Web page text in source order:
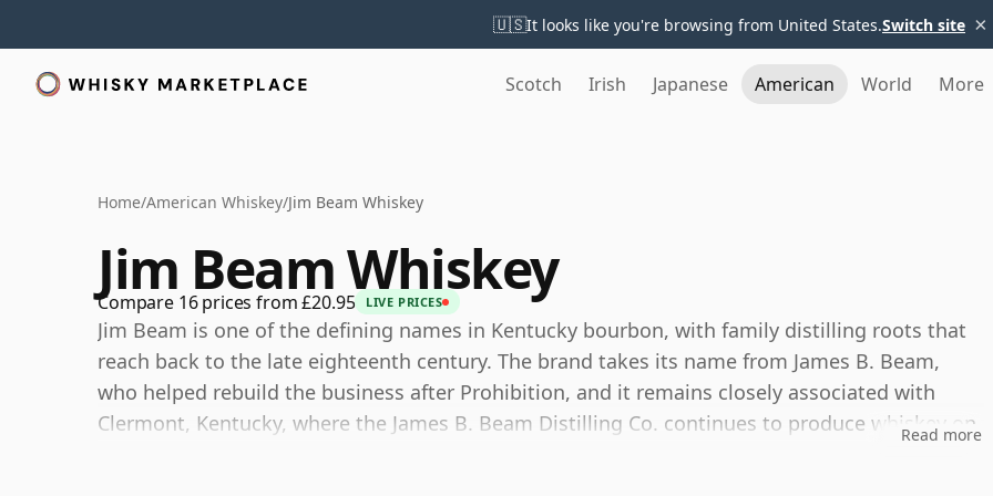
🇺🇸It looks like you're browsing from United States.Switch site ×
Scotch Irish Japanese American World More
Home/American Whiskey/Jim Beam Whiskey
Jim Beam Whiskey
Compare 16 prices from £20.95 LIVE PRICES
Jim Beam is one of the defining names in Kentucky bourbon, with family distilling roots that
reach back to the late eighteenth century. The brand takes its name from James B. Beam,
who helped rebuild the business after Prohibition, and it remains closely associated with
Clermont, Kentucky, where the James B. Beam Distilling Co. continues to produce whiskey on
Read more